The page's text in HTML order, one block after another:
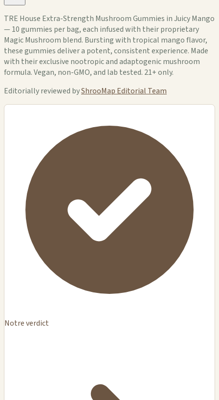
TRE House Extra-Strength Mushroom Gummies in Juicy Mango
— 10 gummies per bag, each infused with their proprietary
Magic Mushroom blend. Bursting with tropical mango flavor,
these gummies deliver a potent, consistent experience. Made
with their exclusive nootropic and adaptogenic mushroom
formula. Vegan, non-GMO, and lab tested. 21+ only.
Editorially reviewed byShrooMap Editorial Team
Notre verdict